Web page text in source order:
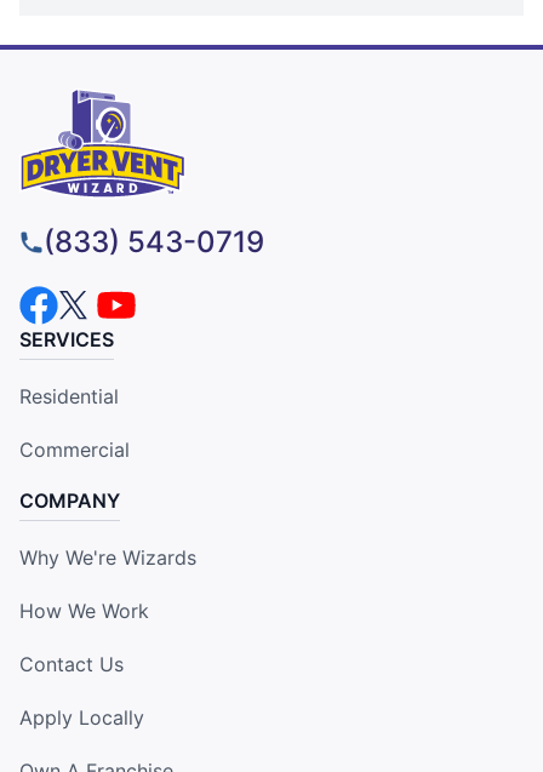
(833) 543-0719
SERVICES
Residential
Commercial
COMPANY
Why We're Wizards
How We Work
Contact Us
Apply Locally